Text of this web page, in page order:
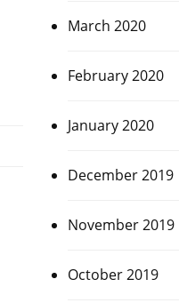
March 2020
February 2020
January 2020
December 2019
November 2019
October 2019